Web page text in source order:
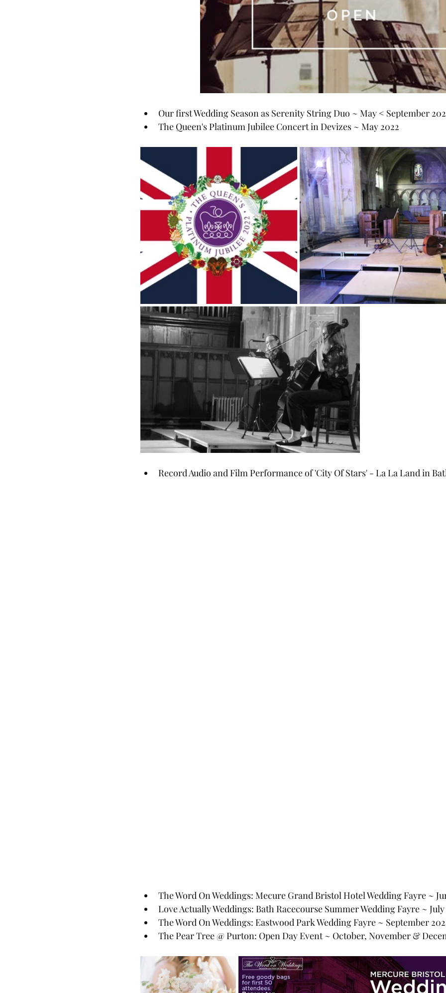
Our first Wedding Season as Serenity String Duo ~ May < September
The Queen's Platinum Jubilee Concert in Devizes ~ May 2022
Record Audio and Film Performance of 'City Of Stars' - La La Land in
The Word On Weddings: Mecure Grand Bristol Hotel Wedding Fayre ~
Love Actually Weddings: Bath Racecourse Summer Wedding Fayre ~
The Word On Weddings: Eastwood Park Wedding Fayre ~ September
The Pear Tree @ Purton: Open Day Event ~ October, November &